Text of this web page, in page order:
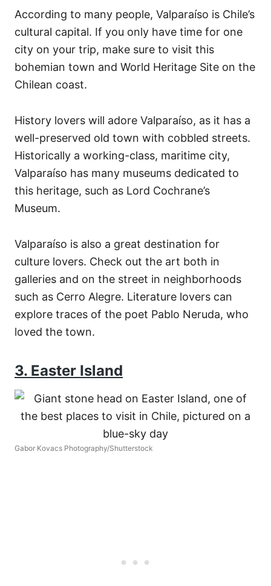
According to many people, Valparaíso is Chile’s
cultural capital. If you only have time for one
city on your trip, make sure to visit this
bohemian town and World Heritage Site on the
Chilean coast.
History lovers will adore Valparaíso, as it has a
well-preserved old town with cobbled streets.
Historically a working-class, maritime city,
Valparaíso has many museums dedicated to
this heritage, such as Lord Cochrane’s
Museum.
Valparaíso is also a great destination for
culture lovers. Check out the art both in
galleries and on the street in neighborhoods
such as Cerro Alegre. Literature lovers can
explore traces of the poet Pablo Neruda, who
loved the town.
3. Easter Island
Gabor Kovacs Photography/Shutterstock